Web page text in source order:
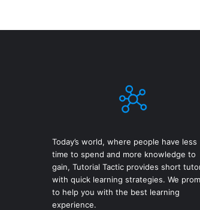
Today’s world, where people have less
time to spend and more knowledge to
gain, Tutorial Tactic provides short
with quick learning strategies. We
to help you with the best learning
experience.